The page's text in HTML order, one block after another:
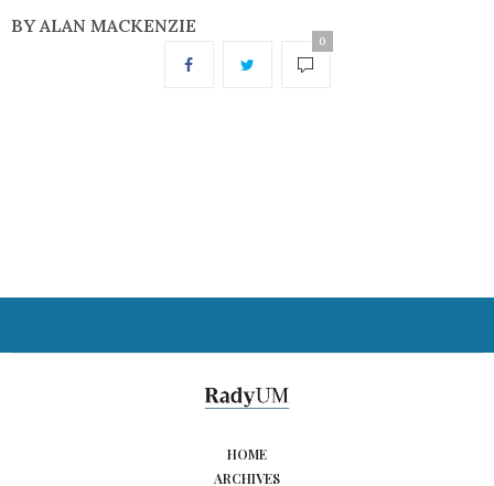
BY ALAN MACKENZIE
0
HOME
ARCHIVES